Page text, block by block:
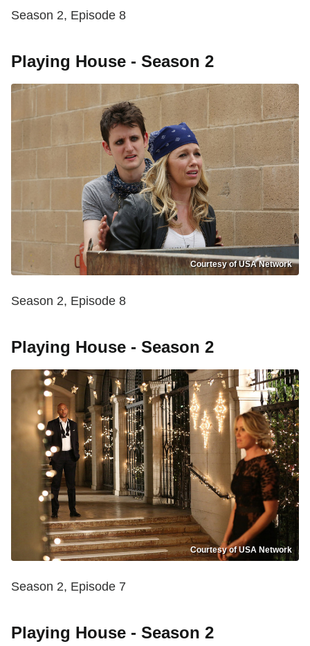
Season 2, Episode 8
Playing House - Season 2
Courtesy of USA Network
Season 2, Episode 8
Playing House - Season 2
Courtesy of USA Network
Season 2, Episode 7
Playing House - Season 2